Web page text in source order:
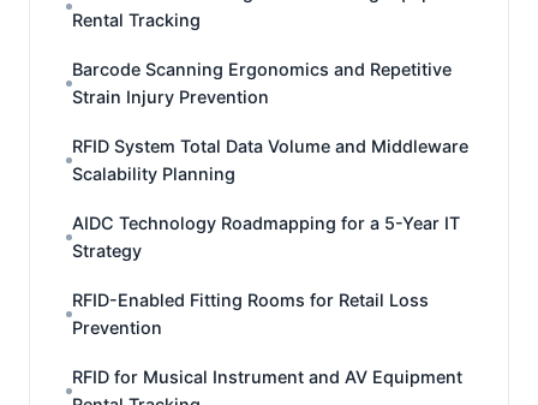
Rental Tracking
Barcode Scanning Ergonomics and Repetitive
Strain Injury Prevention
RFID System Total Data Volume and Middleware
Scalability Planning
AIDC Technology Roadmapping for a 5-Year IT
Strategy
RFID-Enabled Fitting Rooms for Retail Loss
Prevention
RFID for Musical Instrument and AV Equipment